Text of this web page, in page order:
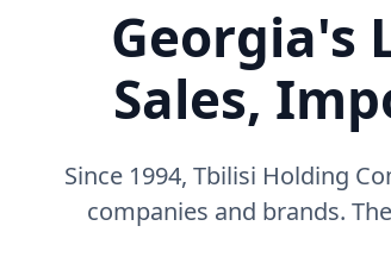
Georgia's
Sales,
Since 1994, Tbilisi Holding
companies and brands.